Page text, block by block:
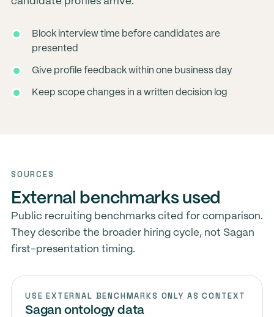
Block interview time before candidates are
presented
Give profile feedback within one business day
Keep scope changes in a written decision log
SOURCES
External benchmarks used
Public recruiting benchmarks cited for comparison.
They describe the broader hiring cycle, not Sagan
first-presentation timing.
USE EXTERNAL BENCHMARKS ONLY AS CONTEXT
Sagan ontology data